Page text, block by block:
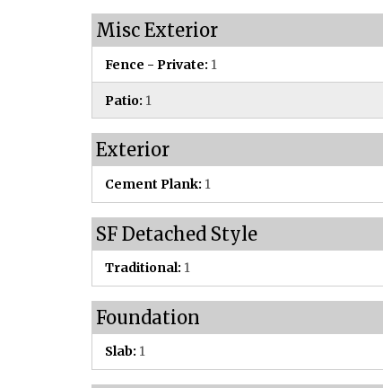
Misc Exterior
Fence - Private: 1
Patio: 1
Exterior
Cement Plank: 1
SF Detached Style
Traditional: 1
Foundation
Slab: 1